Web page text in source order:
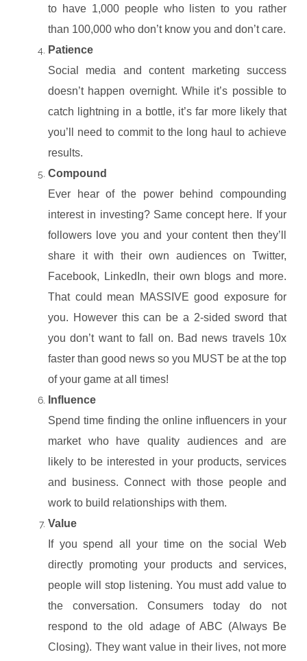
to have 1,000 people who listen to you rather
than 100,000 who don’t know you and don’t care.
Patience
Social media and content marketing success
doesn’t happen overnight. While it’s possible to
catch lightning in a bottle, it’s far more likely that
you’ll need to commit to the long haul to achieve
results.
Compound
Ever hear of the power behind compounding
interest in investing? Same concept here. If your
followers love you and your content then they’ll
share it with their own audiences on Twitter,
Facebook, LinkedIn, their own blogs and more.
That could mean MASSIVE good exposure for
you. However this can be a 2-sided sword that
you don’t want to fall on. Bad news travels 10x
faster than good news so you MUST be at the top
of your game at all times!
Influence
Spend time finding the online influencers in your
market who have quality audiences and are
likely to be interested in your products, services
and business. Connect with those people and
work to build relationships with them.
Value
If you spend all your time on the social Web
directly promoting your products and services,
people will stop listening. You must add value to
the conversation. Consumers today do not
respond to the old adage of ABC (Always Be
Closing). They want value in their lives, not more